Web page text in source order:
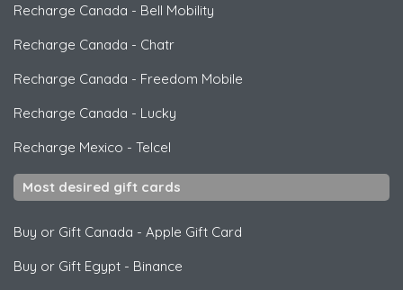
Recharge Canada - Bell Mobility
Recharge Canada - Chatr
Recharge Canada - Freedom Mobile
Recharge Canada - Lucky
Recharge Mexico - Telcel
Most desired gift cards
Buy or Gift Canada - Apple Gift Card
Buy or Gift Egypt - Binance